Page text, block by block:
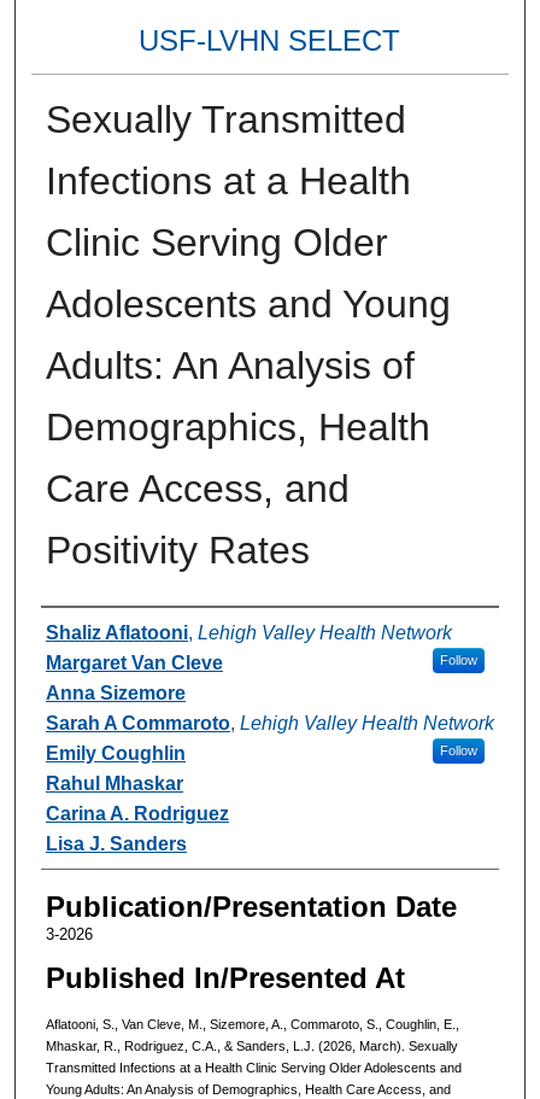
USF-LVHN SELECT
Sexually Transmitted
Infections at a Health
Clinic Serving Older
Adolescents and Young
Adults: An Analysis of
Demographics, Health
Care Access, and
Positivity Rates
Authors
Shaliz Aflatooni, Lehigh Valley Health Network
Follow
Margaret Van Cleve
Anna Sizemore
Sarah A Commaroto, Lehigh Valley Health Network
Follow
Emily Coughlin
Rahul Mhaskar
Carina A. Rodriguez
Lisa J. Sanders
Publication/Presentation Date
3-2026
Published In/Presented At
Aflatooni, S., Van Cleve, M., Sizemore, A., Commaroto, S., Coughlin, E.,
Mhaskar, R., Rodriguez, C.A., & Sanders, L.J. (2026, March). Sexually
Transmitted Infections at a Health Clinic Serving Older Adolescents and
Young Adults: An Analysis of Demographics, Health Care Access, and